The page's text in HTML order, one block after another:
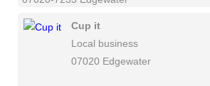
Cup it
Local business
07020 Edgewater